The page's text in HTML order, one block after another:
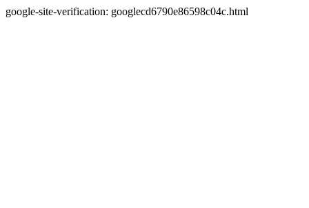
google-site-verification: googlecd6790e86598c04c.html